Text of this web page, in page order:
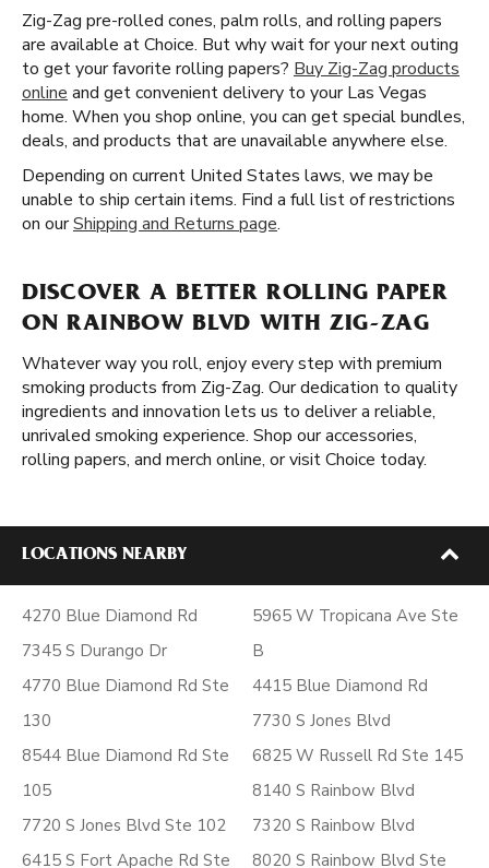
Zig-Zag pre-rolled cones, palm rolls, and rolling papers
are available at Choice. But why wait for your next outing
to get your favorite rolling papers? Buy Zig-Zag products
online and get convenient delivery to your Las Vegas
home. When you shop online, you can get special bundles,
deals, and products that are unavailable anywhere else.
Depending on current United States laws, we may be
unable to ship certain items. Find a full list of restrictions
on ourShipping and Returns page.
DISCOVER A BETTER ROLLING PAPER
ON RAINBOW BLVD WITH ZIG-ZAG
Whatever way you roll, enjoy every step with premium
smoking products from Zig-Zag. Our dedication to quality
ingredients and innovation lets us to deliver a reliable,
unrivaled smoking experience. Shop our accessories,
rolling papers, and merch online, or visit Choice today.
LOCATIONS NEARBY
4270 Blue Diamond Rd
7345 S Durango Dr
4770 Blue Diamond Rd Ste
130
8544 Blue Diamond Rd Ste
105
7720 S Jones Blvd Ste 102
6415 S Fort Apache Rd Ste
5965 W Tropicana Ave Ste
B
4415 Blue Diamond Rd
7730 S Jones Blvd
6825 W Russell Rd Ste 145
8140 S Rainbow Blvd
7320 S Rainbow Blvd
8020 S Rainbow Blvd Ste